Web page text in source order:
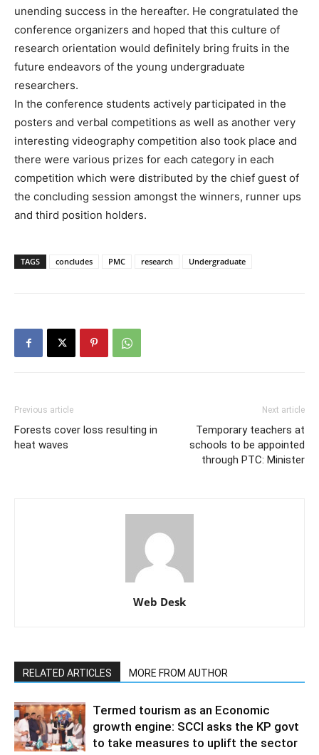
unending success in the hereafter. He congratulated the
conference organizers and hoped that this culture of
research orientation would definitely bring fruits in the
future endeavors of the young undergraduate
researchers.
In the conference students actively participated in the
posters and verbal competitions as well as another very
interesting videography competition also took place and
there were various prizes for each category in each
competition which were distributed by the chief guest of
the concluding session amongst the winners, runner ups
and third position holders.
TAGS concludes PMC research Undergraduate
Previous article
Forests cover loss resulting in
heat waves
Next article
Temporary teachers at
schools to be appointed
through PTC: Minister
Web Desk
RELATED ARTICLES MORE FROM AUTHOR
Termed tourism as an Economic
growth engine: SCCI asks the KP govt
to take measures to uplift the sector